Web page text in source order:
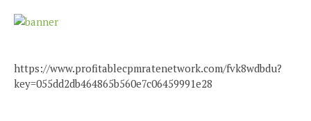
https://www.profitablecpmratenetwork.com/fvk8wdbdu?
key=055dd2db464865b560e7c06459991e28